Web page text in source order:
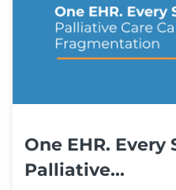
One EHR.
Palliative...